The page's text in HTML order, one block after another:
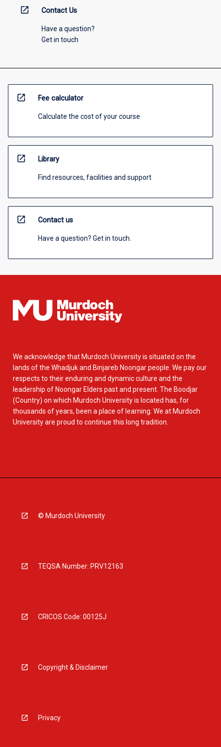
open_in_new Contact Us
Have a question?
Get in touch
open_in_new Fee calculator
Calculate the cost of your course
open_in_new Library
Find resources, facilities and support
open_in_new Contact us
Have a question? Get in touch.
We acknowledge that Murdoch University is situated on the
lands of the Whadjuk and Binjareb Noongar people. We pay our
respects to their enduring and dynamic culture and the
leadership of Noongar Elders past and present. The Boodjar
(Country) on which Murdoch University is located has, for
thousands of years, been a place of learning. We at Murdoch
University are proud to continue this long tradition.
© Murdoch University
TEQSA Number: PRV12163
CRICOS Code: 00125J
Copyright & Disclaimer
Privacy